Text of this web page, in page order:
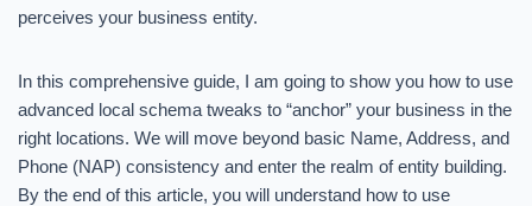
perceives your business entity.
In this comprehensive guide, I am going to show you how to use
advanced local schema tweaks to “anchor” your business in the
right locations. We will move beyond basic Name, Address, and
Phone (NAP) consistency and enter the realm of entity building.
By the end of this article, you will understand how to use